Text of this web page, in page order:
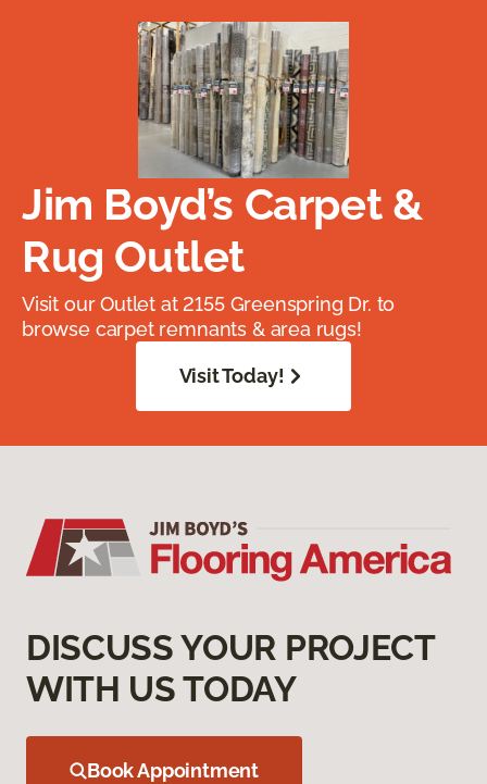
Jim Boyd’s Carpet &
Rug Outlet
Visit our Outlet at 2155 Greenspring Dr. to
browse carpet remnants & area rugs!
Visit Today!
DISCUSS YOUR PROJECT
WITH US TODAY
Book Appointment